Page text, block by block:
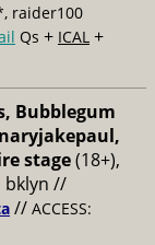
raider100
Qs + ICAL +
Bubblegum
stage(18+),
bklyn //
// ACCESS: